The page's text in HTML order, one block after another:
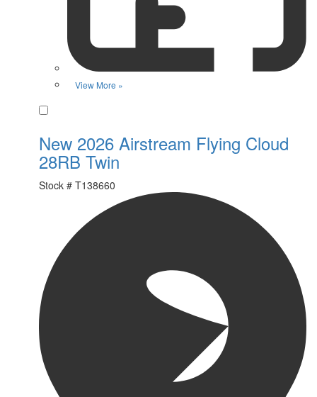
View More »
New 2026 Airstream Flying Cloud
28RB Twin
Stock # T138660